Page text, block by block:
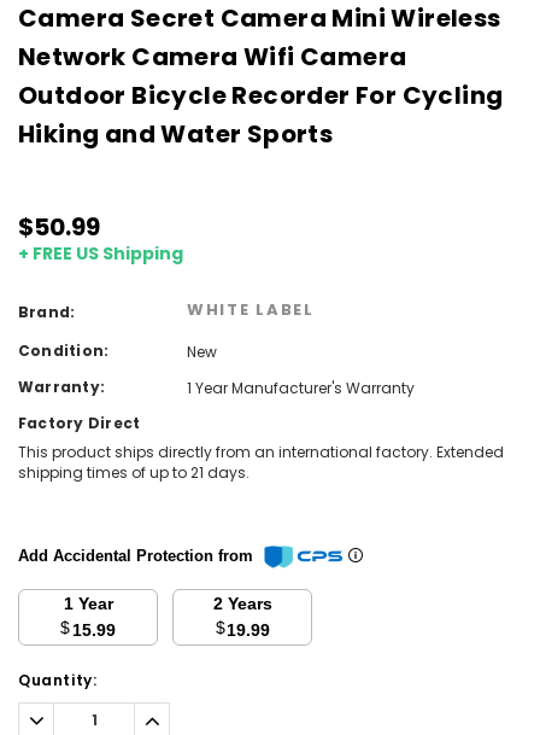
Camera Secret Camera Mini Wireless
Network Camera Wifi Camera
Outdoor Bicycle Recorder For Cycling
Hiking and Water Sports
$50.99
+ FREE US Shipping
Brand: WHITE LABEL
Condition:
New
Warranty:
1 Year Manufacturer's Warranty
Factory Direct
This product ships directly from an international factory. Extended
shipping times of up to 21 days.
Add Accidental Protection from
1 Year
$15.99
2 Years
$19.99
Current
Stock:
Quantity:
Decrease Increase